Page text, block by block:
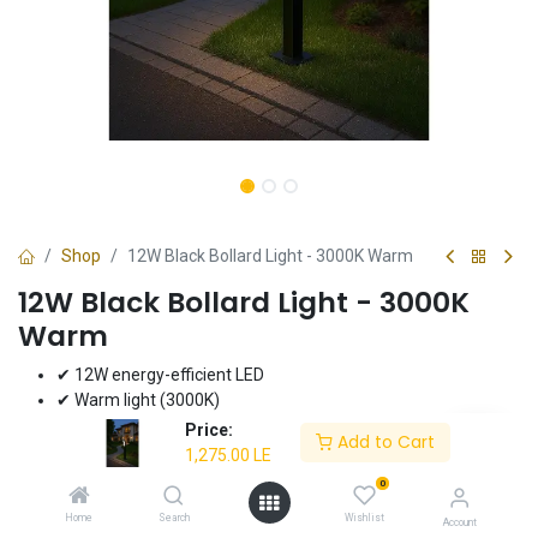
Price:
1,275.00 LE
Add to Cart
Home Search
0
Wishlist Account
Shop 12W Black Bollard Light - 3000K Warm
12W Black Bollard Light - 3000K
Warm
✔ 12W energy-efficient LED
✔ Warm light (3000K)
✔ Durable black finish
✔ Ideal for pathways and gardens